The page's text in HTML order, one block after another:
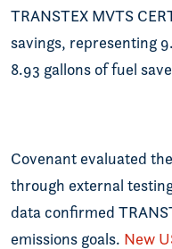
TRANSTEX MVTS
savings, representing
8.93 gallons of fuel
Covenant evaluated
through external
data confirmed
emissions goals. New